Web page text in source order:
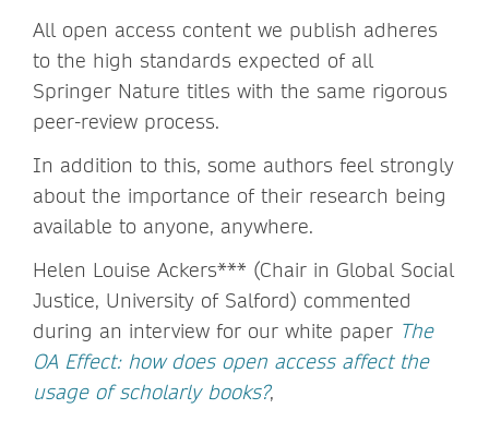
All open access content we publish adheres
to the high standards expected of all
Springer Nature titles with the same rigorous
peer-review process.
In addition to this, some authors feel strongly
about the importance of their research being
available to anyone, anywhere.
Helen Louise Ackers*** (Chair in Global Social
Justice, University of Salford) commented
during an interview for our white paper The
OA Effect: how does open access affect the
usage of scholarly books?,